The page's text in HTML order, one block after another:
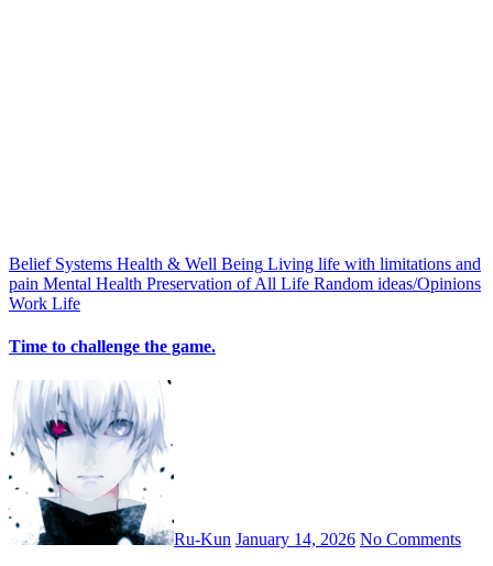
Belief Systems Health & Well Being Living life with limitations and
pain Mental Health Preservation of All Life Random ideas/Opinions
Work Life
Time to challenge the game.
Ru-Kun January 14, 2026 No Comments